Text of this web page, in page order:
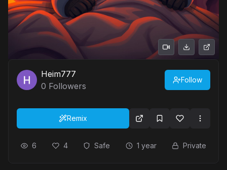
Heim777
0 Followers
Follow
Remix
6 4 Safe 1 year Private